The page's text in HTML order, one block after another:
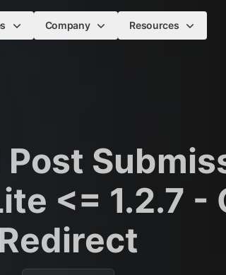
Company Resources
<= 1.2.7 -
Redirect